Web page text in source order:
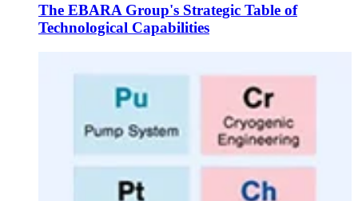
The EBARA Group's Strategic Table of
Technological Capabilities